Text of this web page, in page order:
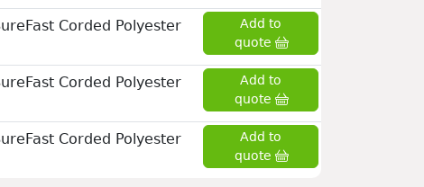
Corded Polyester
Add to
quote
Corded Polyester
Add to
quote
Corded Polyester
Add to
quote